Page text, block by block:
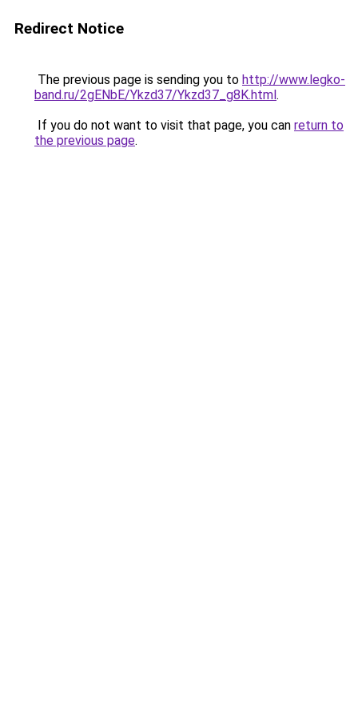
Redirect Notice
The previous page is sending you to http://www.legko-
band.ru/2gENbE/Ykzd37/Ykzd37_g8K.html.
If you do not want to visit that page, you can return to
the previous page.